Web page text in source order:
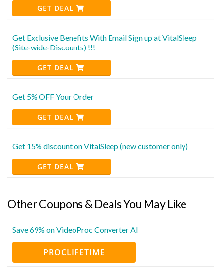
GET DEAL
Get Exclusive Benefits With Email Sign up at VitalSleep
(Site-wide-Discounts) !!!
GET DEAL
Get 5% OFF Your Order
GET DEAL
Get 15% discount on VitalSleep (new customer only)
GET DEAL
Other Coupons & Deals You May Like
Save 69% on VideoProc Converter AI
PROCLIFETIME